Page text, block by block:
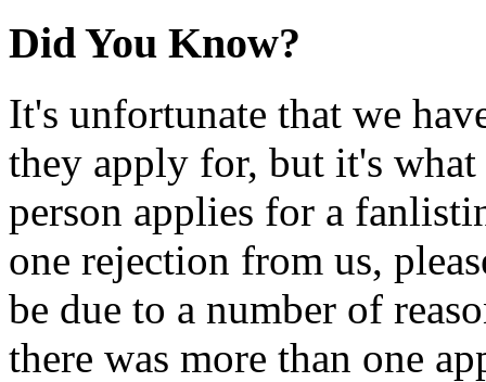
Did You Know?
It's unfortunate that we
they apply for, but it's
person applies for a
one rejection from us,
be due to a number of
there was more than one